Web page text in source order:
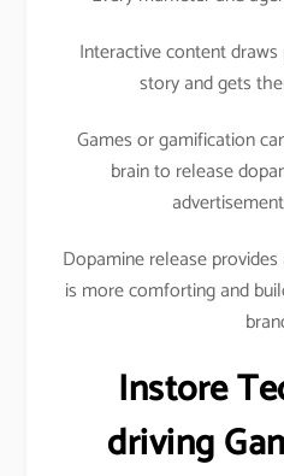
Interactive content
story and gets
Games or gamification
brain to release
Dopamine release
is more comforting and
Instore
driving